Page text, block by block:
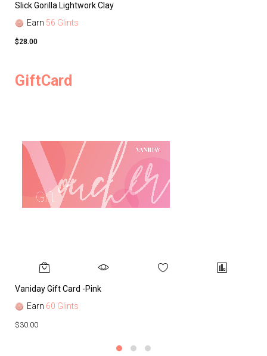
Slick Gorilla Lightwork Clay
Earn 56 Glints
$28.00
GiftCard
Vaniday Gift Card -Pink
Earn 60 Glints
$30.00